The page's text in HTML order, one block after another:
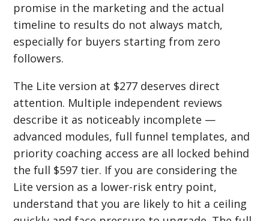
promise in the marketing and the actual
timeline to results do not always match,
especially for buyers starting from zero
followers.
The Lite version at $277 deserves direct
attention. Multiple independent reviews
describe it as noticeably incomplete —
advanced modules, full funnel templates, and
priority coaching access are all locked behind
the full $597 tier. If you are considering the
Lite version as a lower-risk entry point,
understand that you are likely to hit a ceiling